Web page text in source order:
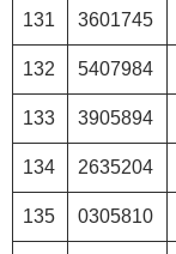
131 3601745
132 5407984
133 3905894
134 2635204
135 0305810